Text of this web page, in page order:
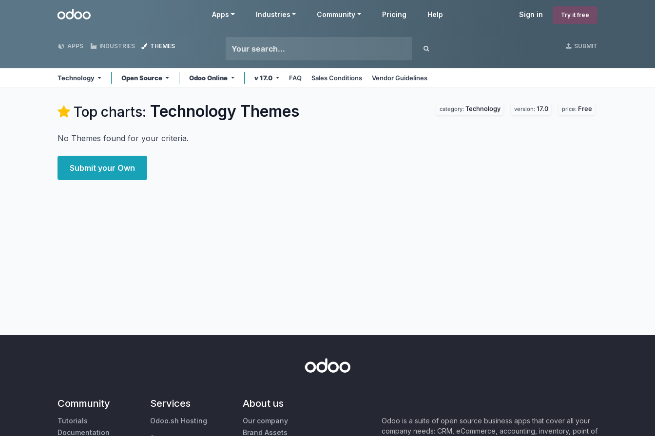
Odoo Sign in Try it free
Apps Industries Community Pricing Help
APPS INDUSTRIES THEMES SUBMIT
Technology Open Source Odoo Online v 17.0 FAQ Sales Conditions Vendor Guidelines
Top charts: Technology Themes category: Technology version: 17.0 price: Free
No Themes found for your criteria.
Submit your Own
Community
Tutorials
Documentation
Services
Odoo.sh Hosting
About us
Our company
Brand Assets
Odoo is a suite of open source business apps that cover all your
company needs: CRM, eCommerce, accounting, inventory, point of